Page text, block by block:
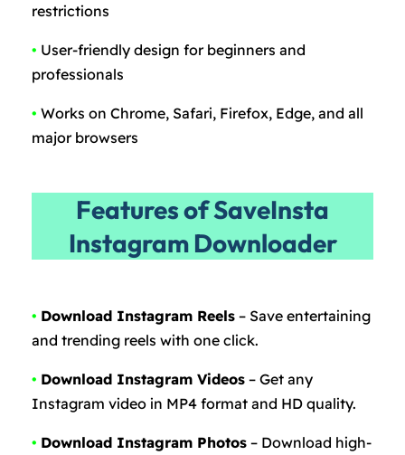
restrictions
• User-friendly design for beginners and
professionals
• Works on Chrome, Safari, Firefox, Edge, and all
major browsers
Features of SaveInsta
Instagram Downloader
• Download Instagram Reels– Save entertaining
and trending reels with one click.
• Download Instagram Videos– Get any
Instagram video in MP4 format and HD quality.
• Download Instagram Photos– Download high-